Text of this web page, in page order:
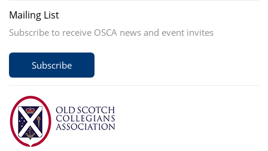
Mailing List
Subscribe to receive OSCA news and event invites
Subscribe